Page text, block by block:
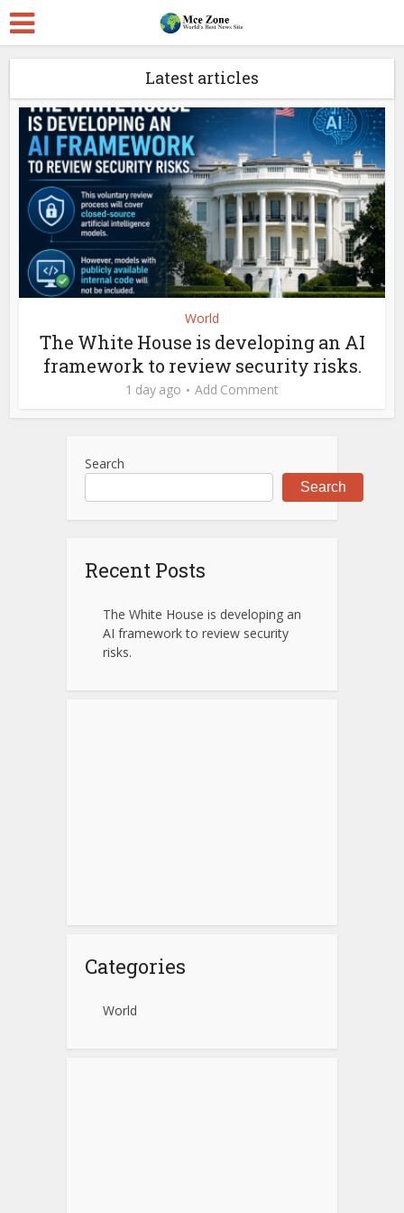
Latest articles
World
The White House is developing an AI
framework to review security risks.
1 day ago Add Comment
Search
Search
Recent Posts
The White House is developing an
AI framework to review security
risks.
Categories
World